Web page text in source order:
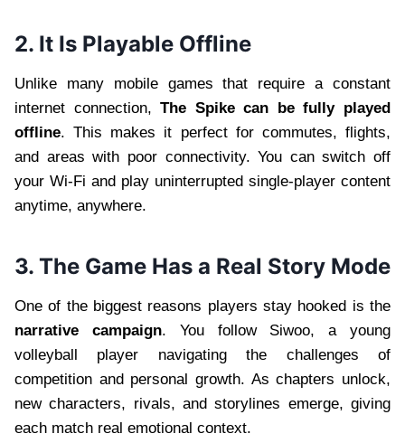
2. It Is Playable Offline
Unlike many mobile games that require a constant
internet connection,The Spike can be fully played
offline. This makes it perfect for commutes, flights,
and areas with poor connectivity. You can switch off
your Wi-Fi and play uninterrupted single-player content
anytime, anywhere.
3. The Game Has a Real Story Mode
One of the biggest reasons players stay hooked is the
narrative campaign. You follow Siwoo, a young
volleyball player navigating the challenges of
competition and personal growth. As chapters unlock,
new characters, rivals, and storylines emerge, giving
each match real emotional context.